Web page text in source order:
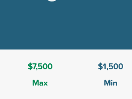
$7,500
Max
$1,500
Min